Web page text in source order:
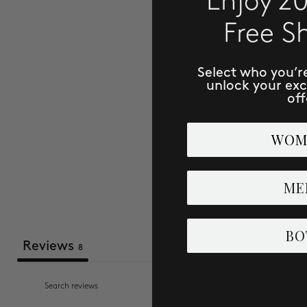
Uncomfortable
Reviews 8
Free
Select who
unlock your